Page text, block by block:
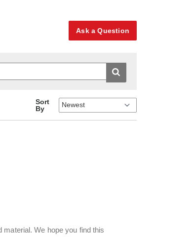
Ask a Question
Sort
By
material. We hope you find this